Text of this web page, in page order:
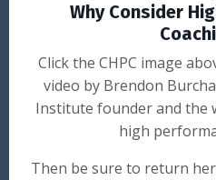
Why Consider
Click the CHPC image
video by Brendon
Institute founder and the
high
Then be sure to return